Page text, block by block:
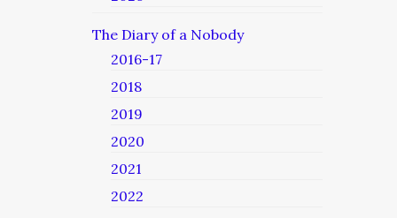
The Diary of a Nobody
2016-17
2018
2019
2020
2021
2022